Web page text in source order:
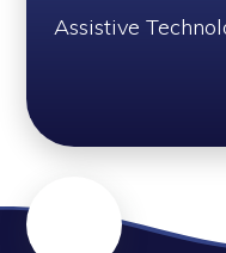
Assistive